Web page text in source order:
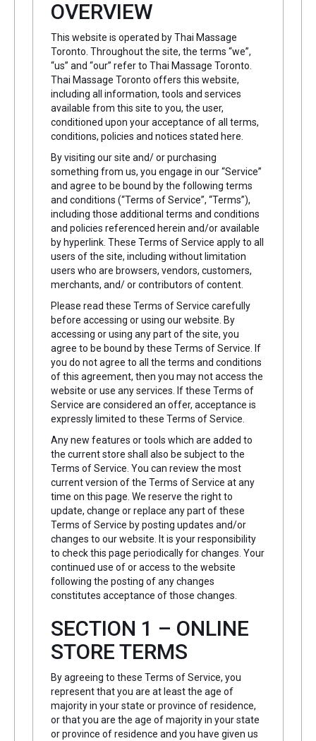
OVERVIEW
This website is operated by Thai Massage
Toronto. Throughout the site, the terms “we”,
“us” and “our” refer to Thai Massage Toronto.
Thai Massage Toronto offers this website,
including all information, tools and services
available from this site to you, the user,
conditioned upon your acceptance of all terms,
conditions, policies and notices stated here.
By visiting our site and/ or purchasing
something from us, you engage in our “Service”
and agree to be bound by the following terms
and conditions (“Terms of Service”, “Terms”),
including those additional terms and conditions
and policies referenced herein and/or available
by hyperlink. These Terms of Service apply to all
users of the site, including without limitation
users who are browsers, vendors, customers,
merchants, and/ or contributors of content.
Please read these Terms of Service carefully
before accessing or using our website. By
accessing or using any part of the site, you
agree to be bound by these Terms of Service. If
you do not agree to all the terms and conditions
of this agreement, then you may not access the
website or use any services. If these Terms of
Service are considered an offer, acceptance is
expressly limited to these Terms of Service.
Any new features or tools which are added to
the current store shall also be subject to the
Terms of Service. You can review the most
current version of the Terms of Service at any
time on this page. We reserve the right to
update, change or replace any part of these
Terms of Service by posting updates and/or
changes to our website. It is your responsibility
to check this page periodically for changes. Your
continued use of or access to the website
following the posting of any changes
constitutes acceptance of those changes.
SECTION 1 – ONLINE
STORE TERMS
By agreeing to these Terms of Service, you
represent that you are at least the age of
majority in your state or province of residence,
or that you are the age of majority in your state
or province of residence and you have given us